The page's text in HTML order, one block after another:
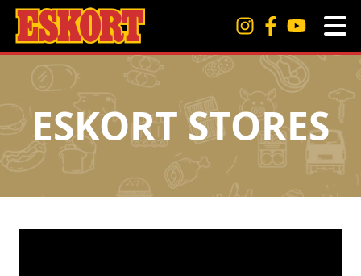
ESKORT STORES